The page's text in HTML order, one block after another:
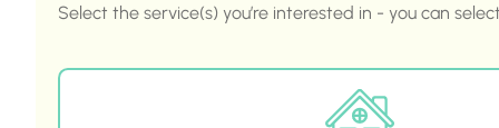
Select the service(s) you’re interested in - you can